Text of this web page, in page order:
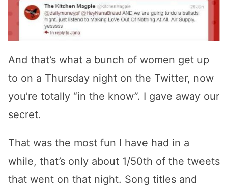
And that’s what a bunch of women get up
to on a Thursday night on the Twitter, now
you’re totally “in the know”. I gave away our
secret.
That was the most fun I have had in a
while, that’s only about 1/50th of the tweets
that went on that night. Song titles and